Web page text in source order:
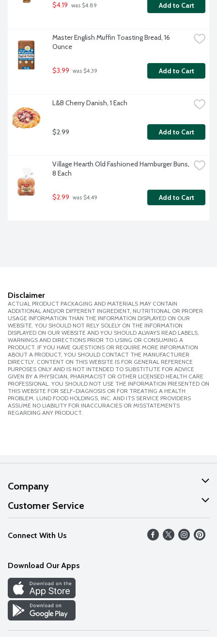
$4.19 was $4.89 Add to Cart
Master English Muffin Toasting Bread, 16
Ounce
$3.99 was $4.39 Add to Cart
L&B Cherry Danish, 1 Each
$2.99 Add to Cart
Village Hearth Old Fashioned Hamburger Buns,
8 Each
$2.99 was $4.49 Add to Cart
Disclaimer
ACTUAL PRODUCT PACKAGING AND MATERIALS MAY CONTAIN
ADDITIONAL AND/OR DIFFERENT INGREDIENT, NUTRITIONAL OR PROPER
USAGE INFORMATION THAN THE INFORMATION DISPLAYED ON OUR
WEBSITE. YOU SHOULD NOT RELY SOLELY ON THE INFORMATION
DISPLAYED ON OUR WEBSITE AND YOU SHOULD ALWAYS READ LABELS,
WARNINGS AND DIRECTIONS PRIOR TO USING OR CONSUMING A
PRODUCT. IF YOU HAVE QUESTIONS OR REQUIRE MORE INFORMATION
ABOUT A PRODUCT, YOU SHOULD CONTACT THE MANUFACTURER
DIRECTLY. CONTENT ON THIS WEBSITE IS FOR GENERAL REFERENCE
PURPOSES ONLY AND IS NOT INTENDED TO SUBSTITUTE FOR ADVICE
GIVEN BY A PHYSICIAN, PHARMACIST OR OTHER LICENSED HEALTH CARE
PROFESSIONAL. YOU SHOULD NOT USE THE INFORMATION PRESENTED ON
THIS WEBSITE FOR SELF-DIAGNOSIS OR FOR TREATING A HEALTH
PROBLEM. LUND FOOD HOLDINGS, INC. AND ITS SERVICE PROVIDERS
ASSUME NO LIABILITY FOR INACCURACIES OR MISSTATEMENTS
REGARDING ANY PRODUCT.
Company
About Us
Our Values
Careers
Discover
Find a Store
Customer Service
Help
FAQs
Connect With Us
Download Our Apps